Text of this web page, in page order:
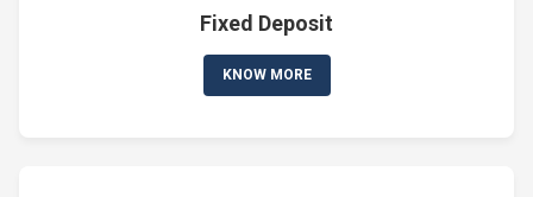
Fixed Deposit
KNOW MORE